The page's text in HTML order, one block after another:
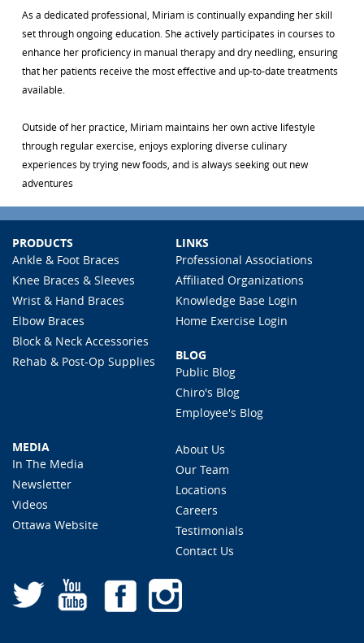
As a dedicated professional, Miriam is continually expanding her skill
set through ongoing education. She actively participates in courses to
enhance her proficiency in manual therapy and dry needling, ensuring
that her patients receive the most effective and up-to-date treatments
available.
Outside of her practice, Miriam maintains her own active lifestyle
through regular exercise, enjoys exploring diverse culinary
experiences by trying new foods, and is always seeking out new
adventures
PRODUCTS
Ankle & Foot Braces
Knee Braces & Sleeves
Wrist & Hand Braces
Elbow Braces
Block & Neck Accessories
Rehab & Post-Op Supplies
LINKS
Professional Associations
Affiliated Organizations
Knowledge Base Login
Home Exercise Login
BLOG
Public Blog
Chiro's Blog
Employee's Blog
MEDIA
In The Media
Newsletter
Videos
Ottawa Website
About Us
Our Team
Locations
Careers
Testimonials
Contact Us